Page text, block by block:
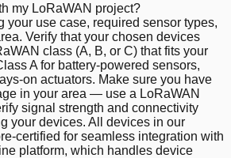
my LoRaWAN project?
your use case, required sensor types,
Verify that your chosen devices
class (A, B, or C) that fits your
A for battery-powered sensors,
on actuators. Make sure you have
in your area — use a LoRaWAN
signal strength and connectivity
your devices. All devices in our
certified for seamless integration with
platform, which handles device